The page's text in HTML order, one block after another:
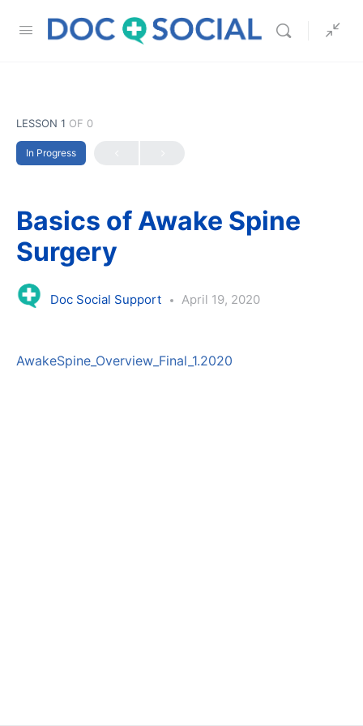
LESSON 1 OF 0
In Progress
Basics of Awake Spine
Surgery
Doc Social Support April 19, 2020
AwakeSpine_Overview_Final_1.2020